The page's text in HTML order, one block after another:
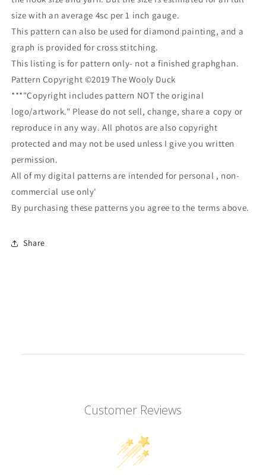
size with an average 4sc per 1 inch gauge.
This pattern can also be used for diamond painting, and a
graph is provided for cross stitching.
This listing is for pattern only- not a finished graphghan.
Pattern Copyright ©2019 The Wooly Duck
***"Copyright includes pattern NOT the original
logo/artwork." Please do not sell, change, share a copy or
reproduce in any way. All photos are also copyright
protected and may not be used unless I give you written
permission.
All of my digital patterns are intended for personal , non-
commercial use only'
By purchasing these patterns you agree to the terms above.
Share
Customer Reviews